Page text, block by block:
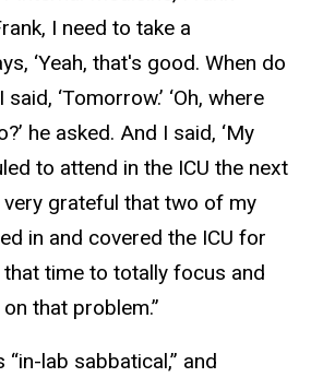
I need to take a
‘Yeah, that's good. When do
‘Tomorrow.’ ‘Oh, where
he asked. And I said, ‘My
to attend in the ICU the next
very grateful that two of my
in and covered the ICU for
that time to totally focus and
that problem.”
lab sabbatical,” and